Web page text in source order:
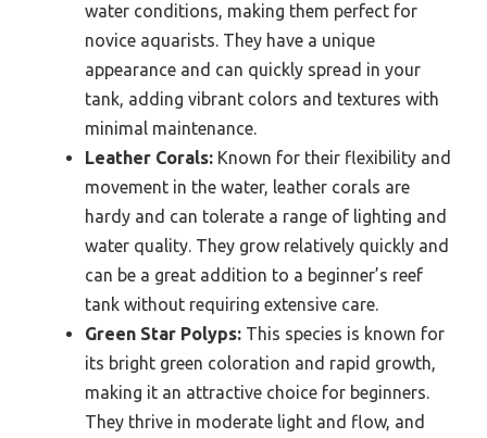
water conditions, making them perfect for
novice aquarists. They have a unique
appearance and can quickly spread in your
tank, adding vibrant colors and textures with
minimal maintenance.
Leather Corals: Known for their flexibility and
movement in the water, leather corals are
hardy and can tolerate a range of lighting and
water quality. They grow relatively quickly and
can be a great addition to a beginner’s reef
tank without requiring extensive care.
Green Star Polyps: This species is known for
its bright green coloration and rapid growth,
making it an attractive choice for beginners.
They thrive in moderate light and flow, and